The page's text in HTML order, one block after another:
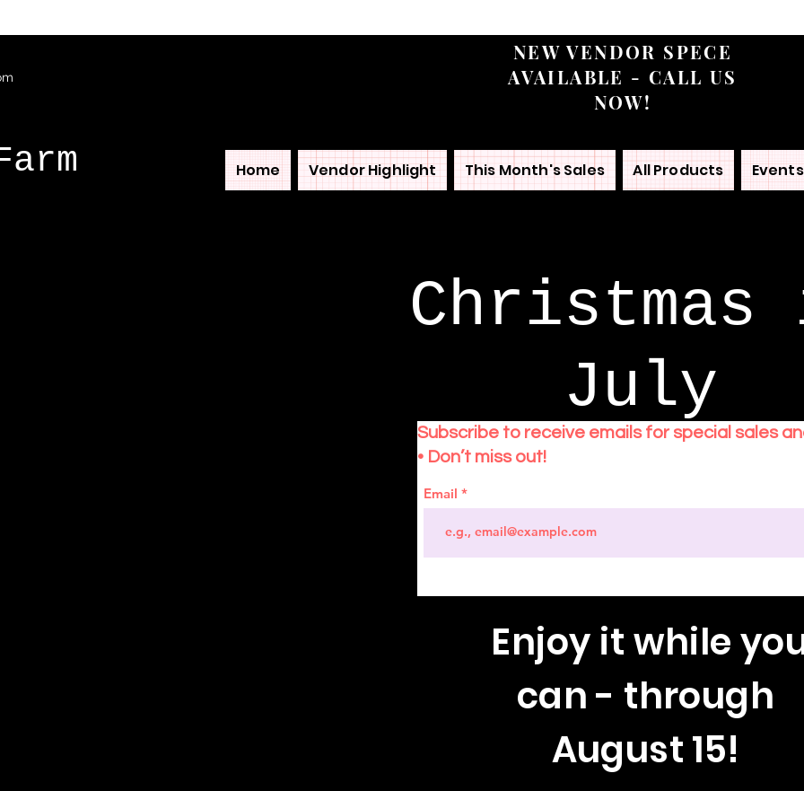
NEW VENDOR SPECE
AVAILABLE - CALL US
NOW!
Home Vendor Highlight This Month's Sales All Products Events
Christmas
July
Subscribe to receive emails for special sales
• Don’t miss out!
Email
Enjoy it while
can - through
August 15!